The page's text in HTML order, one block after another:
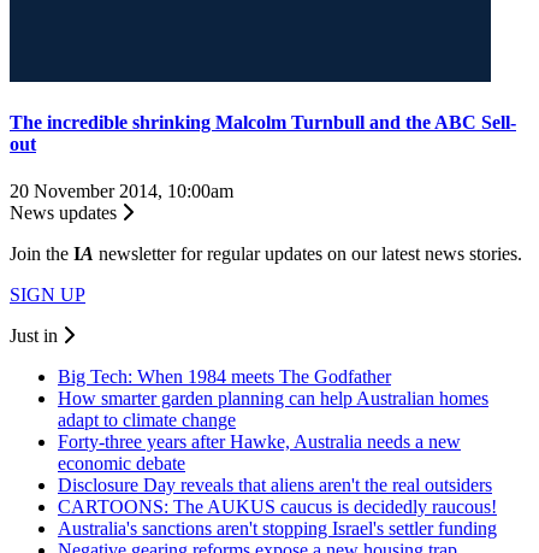
The incredible shrinking Malcolm Turnbull and the ABC Sell-
out
20 November 2014, 10:00am
News updates
Join the IA newsletter for regular updates on our latest news stories.
SIGN UP
Just in
Big Tech: When 1984 meets The Godfather
How smarter garden planning can help Australian homes
adapt to climate change
Forty-three years after Hawke, Australia needs a new
economic debate
Disclosure Day reveals that aliens aren't the real outsiders
CARTOONS: The AUKUS caucus is decidedly raucous!
Australia's sanctions aren't stopping Israel's settler funding